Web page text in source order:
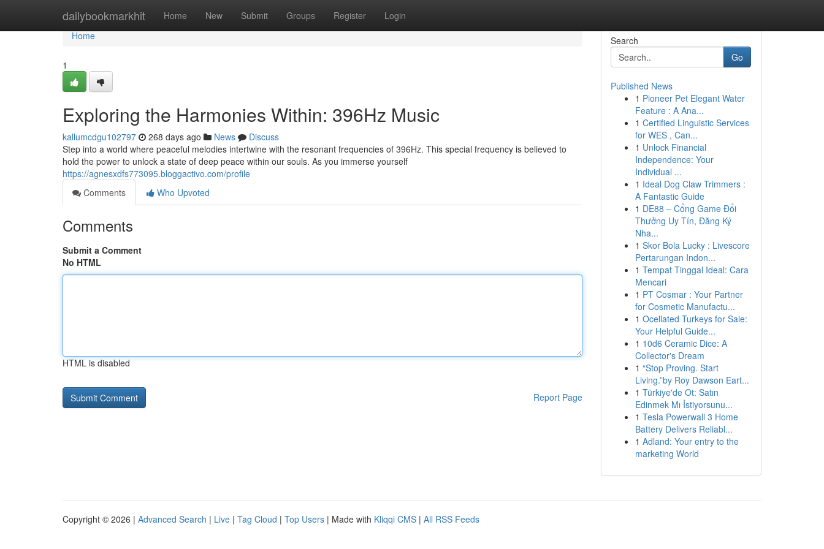
dailybookmarkhit Home New Submit Groups Register Login
Home
Home
1
Exploring the Harmonies Within: 396Hz Music
kallumcdgu102797 268 days ago News
Discuss
Step into a world where peaceful melodies intertwine with the resonant frequencies of 396Hz. This special frequency is believed to
hold the power to unlock a state of deep peace within our souls. As you immerse yourself
https://agnesxdfs773095.bloggactivo.com/profile
Comments
Who Upvoted
Comments
Submit a Comment
No HTML
HTML is disabled
Report Page
Search
Go
Published News
1 Pioneer Pet Elegant Water
Feature : A Ana...
1 Certified Linguistic Services
for WES , Can...
1 Unlock Financial
Independence: Your
Individual ...
1 Ideal Dog Claw Trimmers :
A Fantastic Guide
1 DE88 – Cổng Game Đổi
Thưởng Uy Tín, Đăng Ký
Nha...
1 Skor Bola Lucky : Livescore
Pertarungan Indon...
1 Tempat Tinggal Ideal: Cara
Mencari
1 PT Cosmar : Your Partner
for Cosmetic Manufactu...
1 Ocellated Turkeys for Sale:
Your Helpful Guide...
1 10d6 Ceramic Dice: A
Collector's Dream
1 “Stop Proving. Start
Living.”by Roy Dawson Eart...
1 Türkiye'de Ot: Satın
Edinmek Mı İstiyorsunu...
1 Tesla Powerwall 3 Home
Battery Delivers Reliabl...
1 Adland: Your entry to the
marketing World
Copyright © 2026 | Advanced Search | Live | Tag Cloud | Top Users | Made with Kliqqi CMS | All RSS Feeds